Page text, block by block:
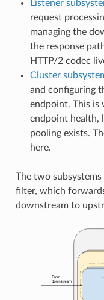
Listener
request
managing the
the response
HTTP/2 codec
Cluster
and configuring
endpoint. This is
endpoint health,
pooling exists.
here.
The two
filter, which
downstream to